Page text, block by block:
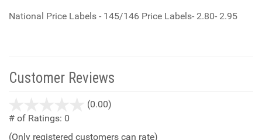
National Price Labels - 145/146 Price Labels- 2.80- 2.95
Customer Reviews
(0.00)
# of Ratings: 0
(Only registered customers can rate)